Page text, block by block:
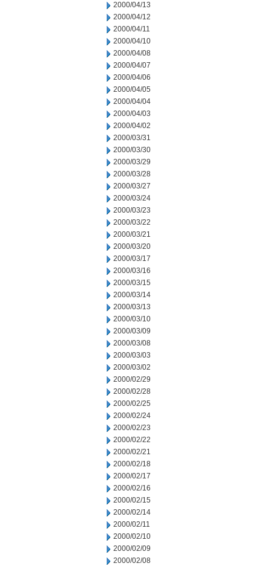
2000/04/13
2000/04/12
2000/04/11
2000/04/10
2000/04/08
2000/04/07
2000/04/06
2000/04/05
2000/04/04
2000/04/03
2000/04/02
2000/03/31
2000/03/30
2000/03/29
2000/03/28
2000/03/27
2000/03/24
2000/03/23
2000/03/22
2000/03/21
2000/03/20
2000/03/17
2000/03/16
2000/03/15
2000/03/14
2000/03/13
2000/03/10
2000/03/09
2000/03/08
2000/03/03
2000/03/02
2000/02/29
2000/02/28
2000/02/25
2000/02/24
2000/02/23
2000/02/22
2000/02/21
2000/02/18
2000/02/17
2000/02/16
2000/02/15
2000/02/14
2000/02/11
2000/02/10
2000/02/09
2000/02/08